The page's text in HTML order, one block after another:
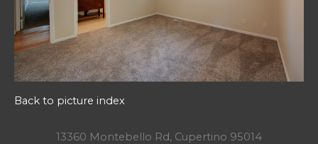
Back to picture index
13360 Montebello Rd, Cupertino 95014